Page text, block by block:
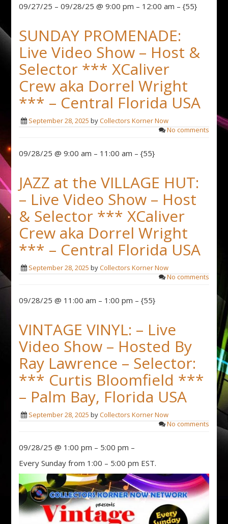
09/27/25 – 09/28/25 @ 9:00 pm – 12:00 am – {55}
SUNDAY PROMENADE:
Live Video Show – Host &
Selector *** XCaliver
Crew aka Dorrel Wright
*** – Central Florida USA
September 28, 2025 byCollectors Korner Now
No comments
09/28/25 @ 9:00 am – 11:00 am – {55}
JAZZ at the VILLAGE HUT:
– Live Video Show – Host
& Selector *** XCaliver
Crew aka Dorrel Wright
*** – Central Florida USA
September 28, 2025 byCollectors Korner Now
No comments
09/28/25 @ 11:00 am – 1:00 pm – {55}
VINTAGE VINYL: – Live
Video Show – Hosted By
Ray Lawrence – Selector:
*** Curtis Bloomfield ***
– Palm Bay, Florida USA
September 28, 2025 byCollectors Korner Now
No comments
09/28/25 @ 1:00 pm – 5:00 pm –
Every Sunday from 1:00 – 5:00 pm EST.